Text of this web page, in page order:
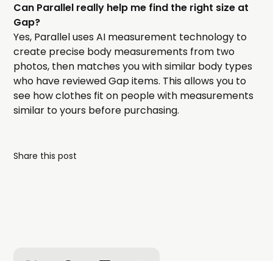
Can Parallel really help me find the right size at
Gap?
Yes, Parallel uses AI measurement technology to
create precise body measurements from two
photos, then matches you with similar body types
who have reviewed Gap items. This allows you to
see how clothes fit on people with measurements
similar to yours before purchasing.
Share this post